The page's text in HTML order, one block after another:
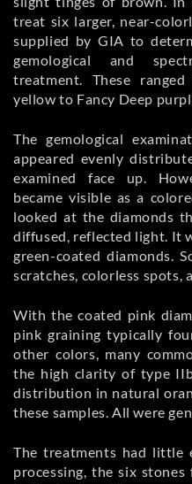
treat six larger, near-
supplied by GIA to
gemological and
treatment. These
yellow to Fancy Deep
The gemological
appeared evenly
examined face up.
became visible as a
looked at the diamonds
diffused, reflected light. It
green-coated diamonds.
scratches, colorless spots,
With the coated pink
pink graining typically
other colors, many
the high clarity of type
distribution in natural
these samples. All were
The treatments had little
processing, the six